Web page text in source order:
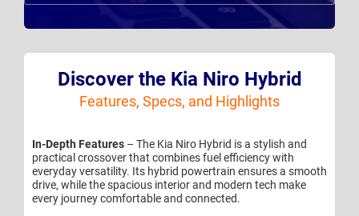
Discover the Kia Niro Hybrid
Features, Specs, and Highlights
In-Depth Features – The Kia Niro Hybrid is a stylish and
practical crossover that combines fuel efficiency with
everyday versatility. Its hybrid powertrain ensures a smooth
drive, while the spacious interior and modern tech make
every journey comfortable and connected.